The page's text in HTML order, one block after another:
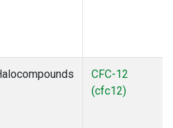
CFC-12
(cfc12)